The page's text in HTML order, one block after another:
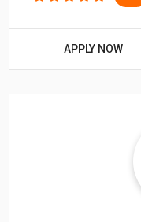
APPLY NOW